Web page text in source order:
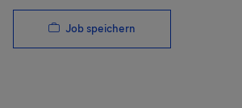
Job speichern